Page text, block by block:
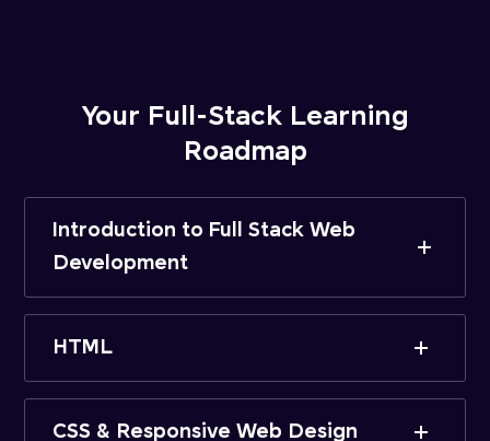
Your Full-Stack Learning
Roadmap
Introduction to Full Stack Web
Development
HTML
CSS & Responsive Web Design